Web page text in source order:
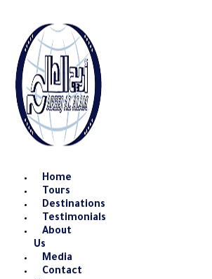
content
Home
Tours
Destinations
Testimonials
About
Us
Media
Contact